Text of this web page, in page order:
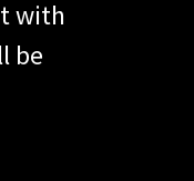
with
be